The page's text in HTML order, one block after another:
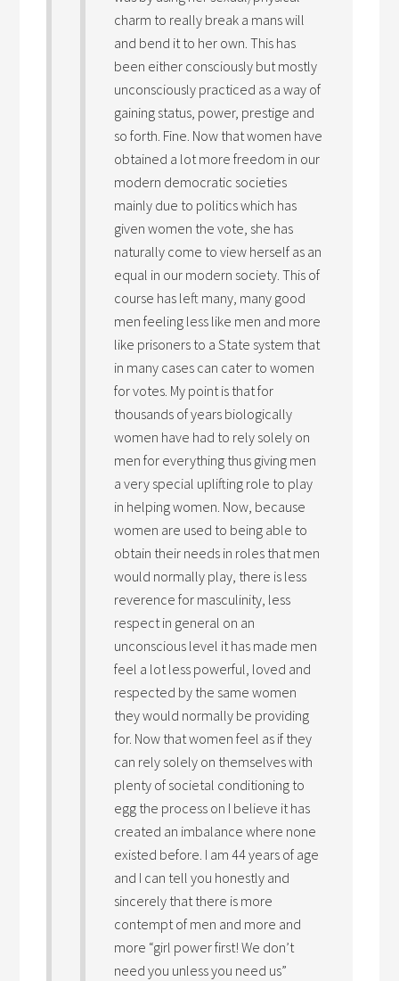
charm to really break a mans will
and bend it to her own. This has
been either consciously but mostly
unconsciously practiced as a way of
gaining status, power, prestige and
so forth. Fine. Now that women have
obtained a lot more freedom in our
modern democratic societies
mainly due to politics which has
given women the vote, she has
naturally come to view herself as an
equal in our modern society. This of
course has left many, many good
men feeling less like men and more
like prisoners to a State system that
in many cases can cater to women
for votes. My point is that for
thousands of years biologically
women have had to rely solely on
men for everything thus giving men
a very special uplifting role to play
in helping women. Now, because
women are used to being able to
obtain their needs in roles that men
would normally play, there is less
reverence for masculinity, less
respect in general on an
unconscious level it has made men
feel a lot less powerful, loved and
respected by the same women
they would normally be providing
for. Now that women feel as if they
can rely solely on themselves with
plenty of societal conditioning to
egg the process on I believe it has
created an imbalance where none
existed before. I am 44 years of age
and I can tell you honestly and
sincerely that there is more
contempt of men and more and
more “girl power first! We don’t
need you unless you need us”